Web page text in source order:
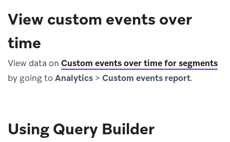
View custom events over
time
View data on Custom events over time for segments
by going to Analytics > Custom events report.
Using Query Builder